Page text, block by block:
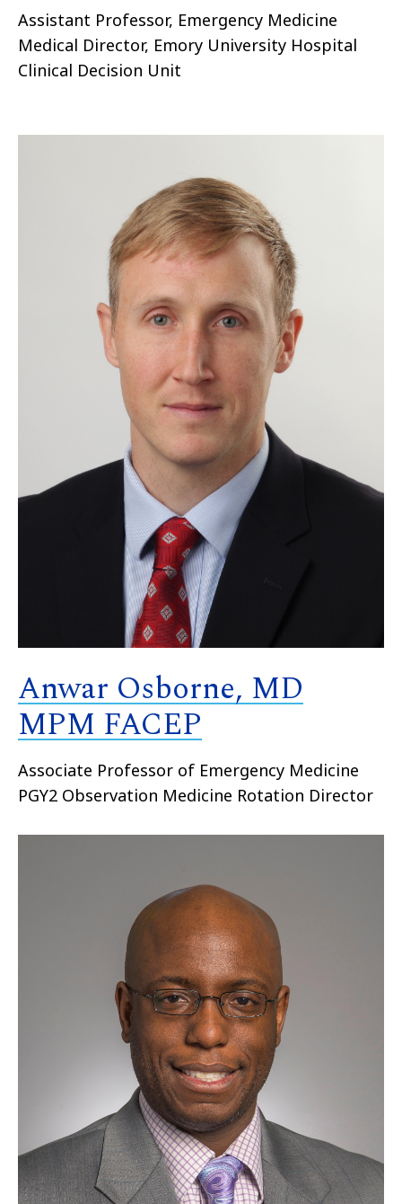
Assistant Professor, Emergency Medicine
Medical Director, Emory University Hospital
Clinical Decision Unit
Anwar Osborne, MD
MPM FACEP
Associate Professor of Emergency Medicine
PGY2 Observation Medicine Rotation Director